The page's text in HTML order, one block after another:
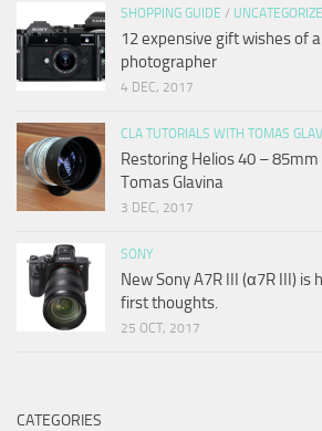
SHOPPING GUIDE /
12 expensive gift wishes of
photographer
4 DEC, 2017
CLA TUTORIALS WITH TOMAS
Restoring Helios 40 –
Tomas Glavina
3 DEC, 2017
SONY
New Sony A7R III (α7R III) is
first thoughts.
25 OCT, 2017
CATEGORIES